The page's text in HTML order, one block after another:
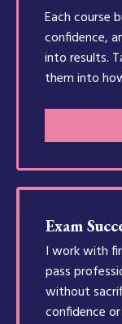
Each course
confidence,
into results.
them into
Exam
I work with
pass
without
confidence